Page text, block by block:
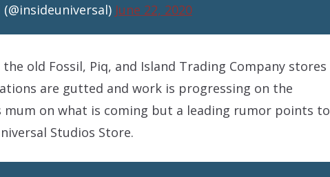
June 22, 2020
old Fossil, Piq, and Island Trading Company stores
are gutted and work is progressing on the
mum on what is coming but a leading rumor points to
Studios Store.